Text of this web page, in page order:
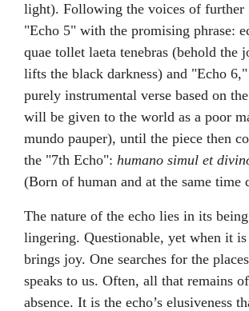
light). Following the voices of further
"Echo 5" with the promising phrase:
quae tollet laeta tenebras (behold the
lifts the black darkness) and "Echo
purely instrumental verse based on
will be given to the world as a poor
mundo pauper), until the piece then
the "7th Echo": humano simul et
(Born of human and at the same time
The nature of the echo lies in its
lingering. Questionable, yet when it
brings joy. One searches for the
speaks to us. Often, all that remains
absence. It is the echo’s elusiveness